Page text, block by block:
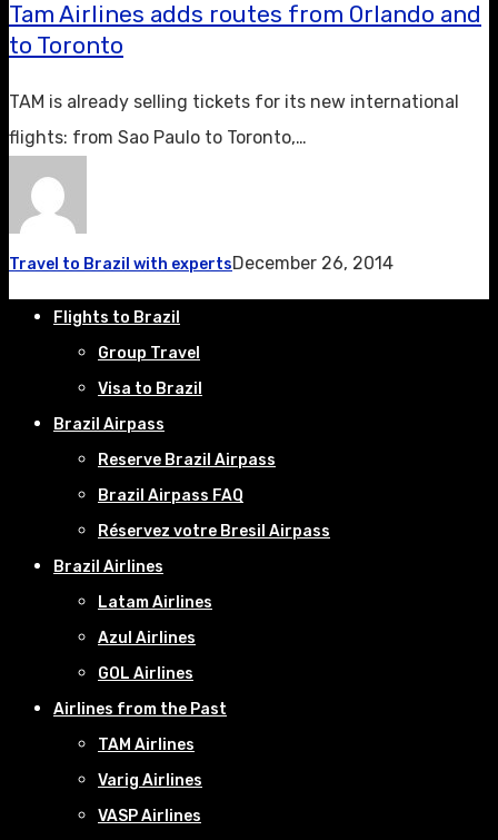
Tam Airlines adds routes from Orlando and
to Toronto
TAM is already selling tickets for its new international
flights: from Sao Paulo to Toronto,…
Travel to Brazil with expertsDecember 26, 2014
Flights to Brazil
Group Travel
Visa to Brazil
Brazil Airpass
Reserve Brazil Airpass
Brazil Airpass FAQ
Réservez votre Bresil Airpass
Brazil Airlines
Latam Airlines
Azul Airlines
GOL Airlines
Airlines from the Past
TAM Airlines
Varig Airlines
VASP Airlines